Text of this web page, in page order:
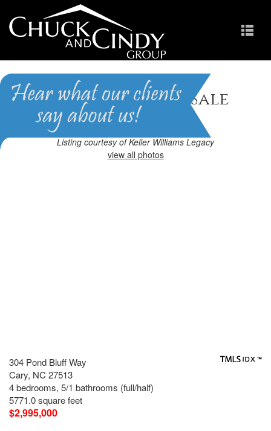
Cary, NC Homes for Sale
Homes in Preston
Listing courtesy of Keller Williams Legacy
view all photos
304 Pond Bluff Way
Cary, NC 27513
4 bedrooms, 5/1 bathrooms (full/half)
5771.0 square feet
$2,995,000